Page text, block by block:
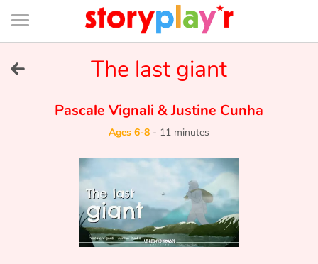
Connexion
Bibliothèque
de
page
The last giant
Pascale Vignali &Justine Cunha
Ages 6-8 - 11 minutes